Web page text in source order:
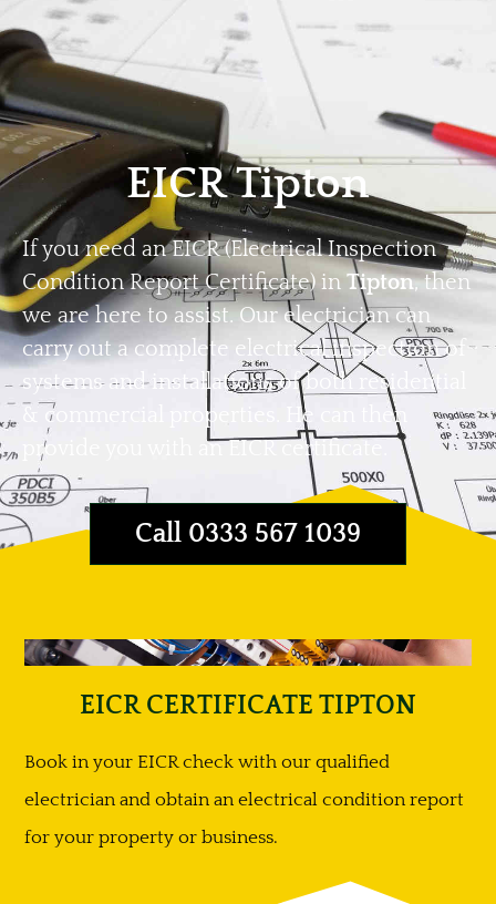
Home Privacy
EICR Tipton
If you need an EICR (Electrical Inspection
Condition Report Certificate) in Tipton, then
we are here to assist. Our electrician can
carry out a complete electrical inspection of
systems and installations of both residential
& commercial properties. He can then
provide you with an EICR certificate.
Call 0333 567 1039
EICR CERTIFICATE TIPTON
Book in your EICR check with our qualified
electrician and obtain an electrical condition report
for your property or business.